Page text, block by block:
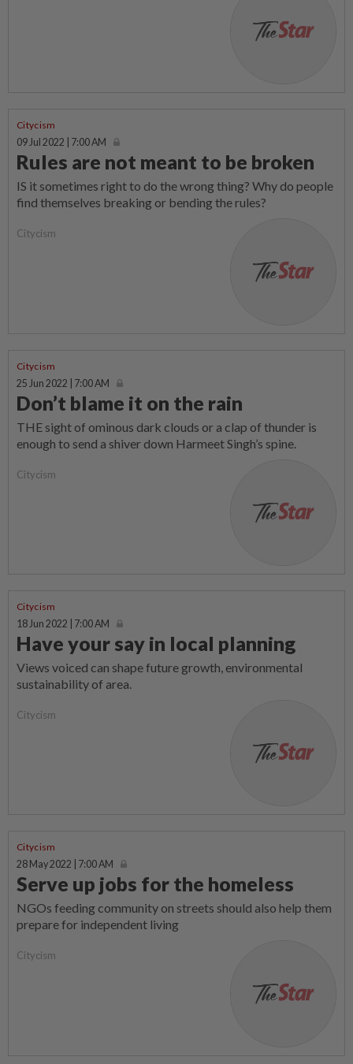
Citycism
09 Jul 2022 | 7:00 AM
Rules are not meant to be broken
IS it sometimes right to do the wrong thing? Why do people
find themselves breaking or bending the rules?
Citycism
Citycism
25 Jun 2022 | 7:00 AM
Don’t blame it on the rain
THE sight of ominous dark clouds or a clap of thunder is
enough to send a shiver down Harmeet Singh’s spine.
Citycism
Citycism
18 Jun 2022 | 7:00 AM
Have your say in local planning
Views voiced can shape future growth, environmental
sustainability of area.
Citycism
Citycism
28 May 2022 | 7:00 AM
Serve up jobs for the homeless
NGOs feeding community on streets should also help them
prepare for independent living
Citycism